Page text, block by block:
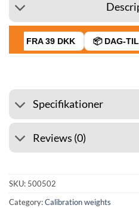
FRA 39 DKK 📦 DAG-TIL-
Specifikationer
Reviews (0)
SKU: 500502
Category:Calibration weights